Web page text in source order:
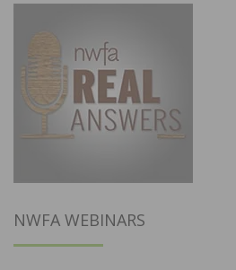
NWFA WEBINARS